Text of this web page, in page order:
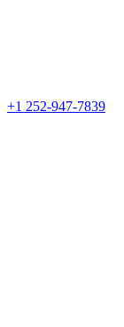
+1 252-947-7839